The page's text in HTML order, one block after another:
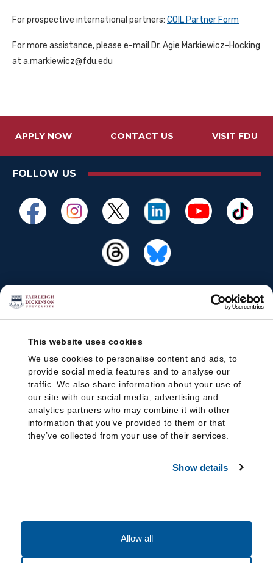
This website uses cookies
We use cookies to personalise content and ads, to
provide social media features and to analyse our
traffic. We also share information about your use of
our site with our social media, advertising and
analytics partners who may combine it with other
information that you’ve provided to them or that
they’ve collected from your use of their services.
Show details
Allow all
For prospective international partners: COIL Partner Form
For more assistance, please e-mail Dr. Agie Markiewicz-Hocking
at a.markiewicz@fdu.edu
APPLY NOW CONTACT US VISIT FDU
FOLLOW US